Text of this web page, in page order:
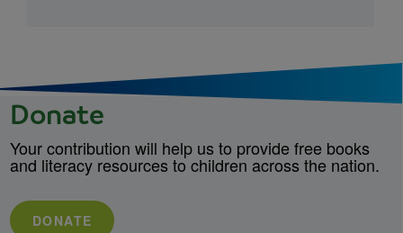
Donate
Your contribution will help us to provide free books
and literacy resources to children across the nation.
DONATE